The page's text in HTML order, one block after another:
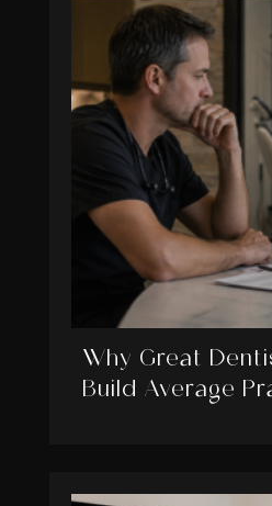
Why Great
Build Average